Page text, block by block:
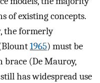
of existing concepts.
the formerly
1965) must be
brace (De Mauroy,
has widespread use